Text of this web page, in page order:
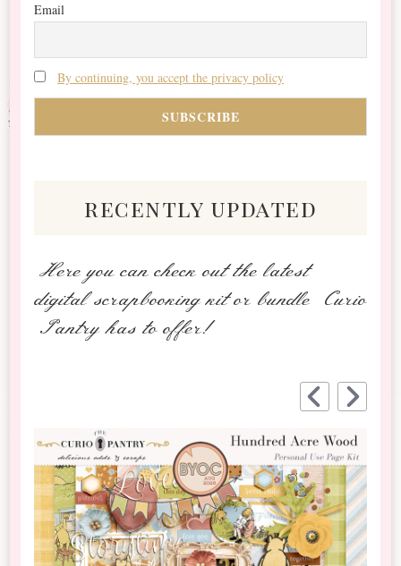
Email
By continuing, you accept the privacy policy
recently updated
Here you can check out the latest
digital scrapbooking kit or bundle Curio
Pantry has to offer!